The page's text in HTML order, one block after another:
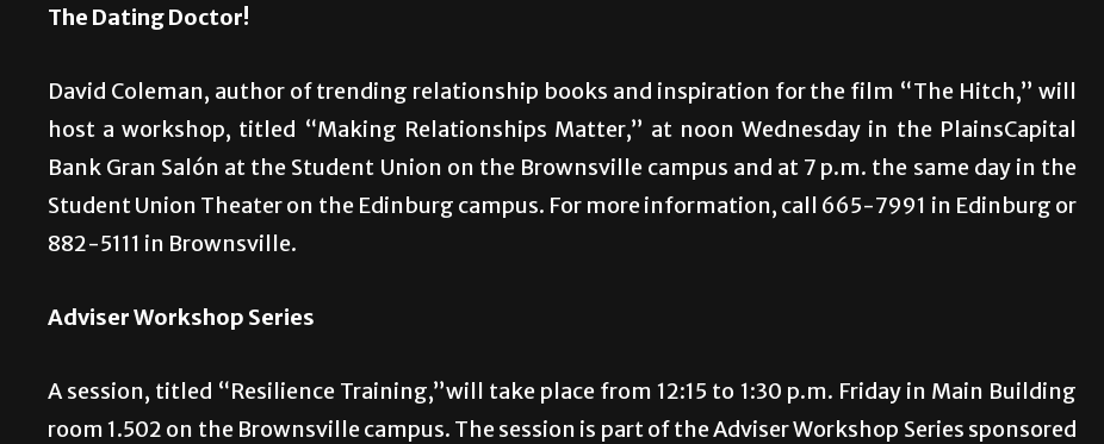
The Dating Doctor!
David Coleman, author of trending relationship books and inspiration for the film “The Hitch,” will
host a workshop, titled “Making Relationships Matter,” at noon Wednesday in the PlainsCapital
Bank Gran Salón at the Student Union on the Brownsville campus and at 7 p.m. the same day in the
Student Union Theater on the Edinburg campus. For more information, call 665-7991 in Edinburg or
882-5111 in Brownsville.
Adviser Workshop Series
A session, titled “Resilience Training,”will take place from 12:15 to 1:30 p.m. Friday in Main Building
room 1.502 on the Brownsville campus. The session is part of the Adviser Workshop Series sponsored